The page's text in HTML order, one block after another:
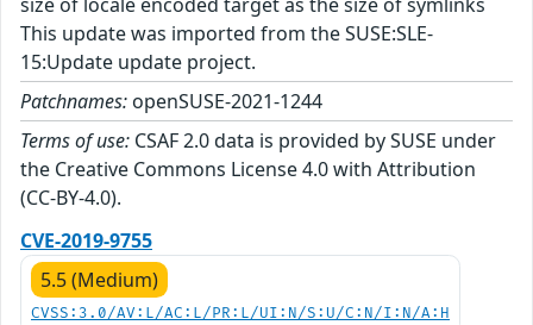
This update was imported from the SUSE:SLE-
15:Update update project.
Patchnames: openSUSE-2021-1244
Terms of use: CSAF 2.0 data is provided by SUSE under
the Creative Commons License 4.0 with Attribution
(CC-BY-4.0).
CVE-2019-9755
5.5 (Medium)
CVSS:3.0/AV:L/AC:L/PR:L/UI:N/S:U/C:N/I:N/A:H